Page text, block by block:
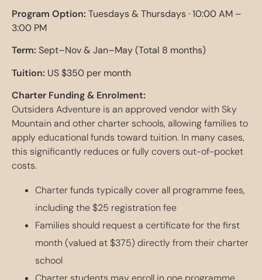
Program Option: Tuesdays & Thursdays · 10:00 AM –
3:00 PM
Term: Sept–Nov & Jan–May (Total 8 months)
Tuition: US $350 per month
Charter Funding & Enrolment:
Outsiders Adventure is an approved vendor with Sky
Mountain and other charter schools, allowing families to
apply educational funds toward tuition. In many cases,
this significantly reduces or fully covers out-of-pocket
costs.
Charter funds typically cover all programme fees,
including the $25 registration fee
Families should request a certificate for the first
month (valued at $375) directly from their charter
school